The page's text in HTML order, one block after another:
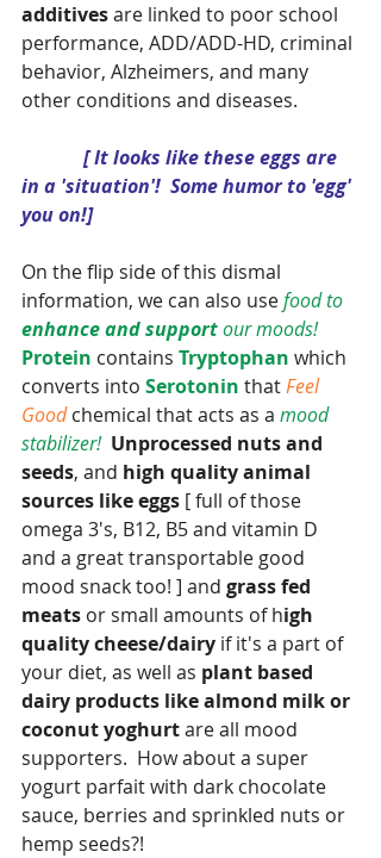
additives are linked to poor school
performance, ADD/ADD-HD, criminal
behavior, Alzheimers, and many
other conditions and diseases.
[ It looks like these eggs are
in a 'situation'!  Some humor to 'egg'
you on!]
On the flip side of this dismal
information, we can also use food to
enhance and support our moods!
Protein contains Tryptophan which
converts into Serotonin that Feel
Good chemical that acts as a mood
stabilizer! Unprocessed nuts and
seeds, and high quality animal
sources like eggs [ full of those
omega 3's, B12, B5 and vitamin D
and a great transportable good
mood snack too! ] and grass fed
meats or small amounts of high
quality cheese/dairy if it's a part of
your diet, as well as plant based
dairy products like almond milk or
coconut yoghurt are all mood
supporters.  How about a super
yogurt parfait with dark chocolate
sauce, berries and sprinkled nuts or
hemp seeds?!